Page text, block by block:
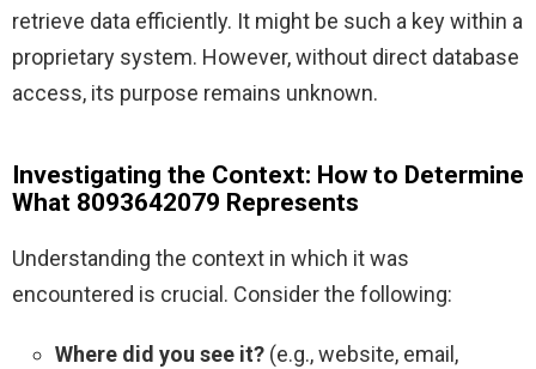
retrieve data efficiently. It might be such a key within a
proprietary system. However, without direct database
access, its purpose remains unknown.
Investigating the Context: How to Determine
What 8093642079 Represents
Understanding the context in which it was
encountered is crucial. Consider the following:
Where did you see it? (e.g., website, email,